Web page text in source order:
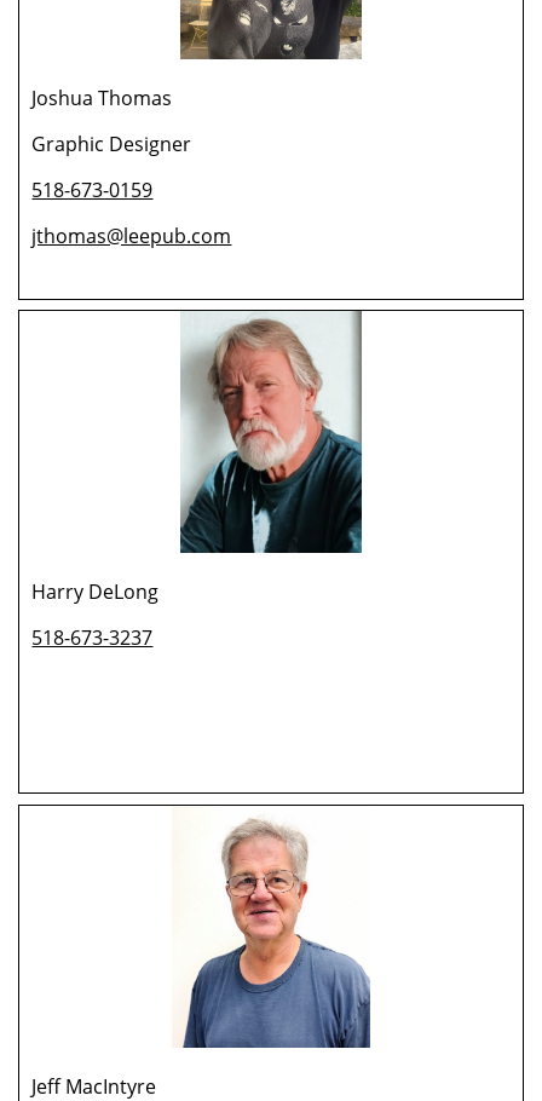
Joshua Thomas
Graphic Designer
518-673-0159
jthomas@leepub.com
Harry DeLong
518-673-3237
Jeff MacIntyre